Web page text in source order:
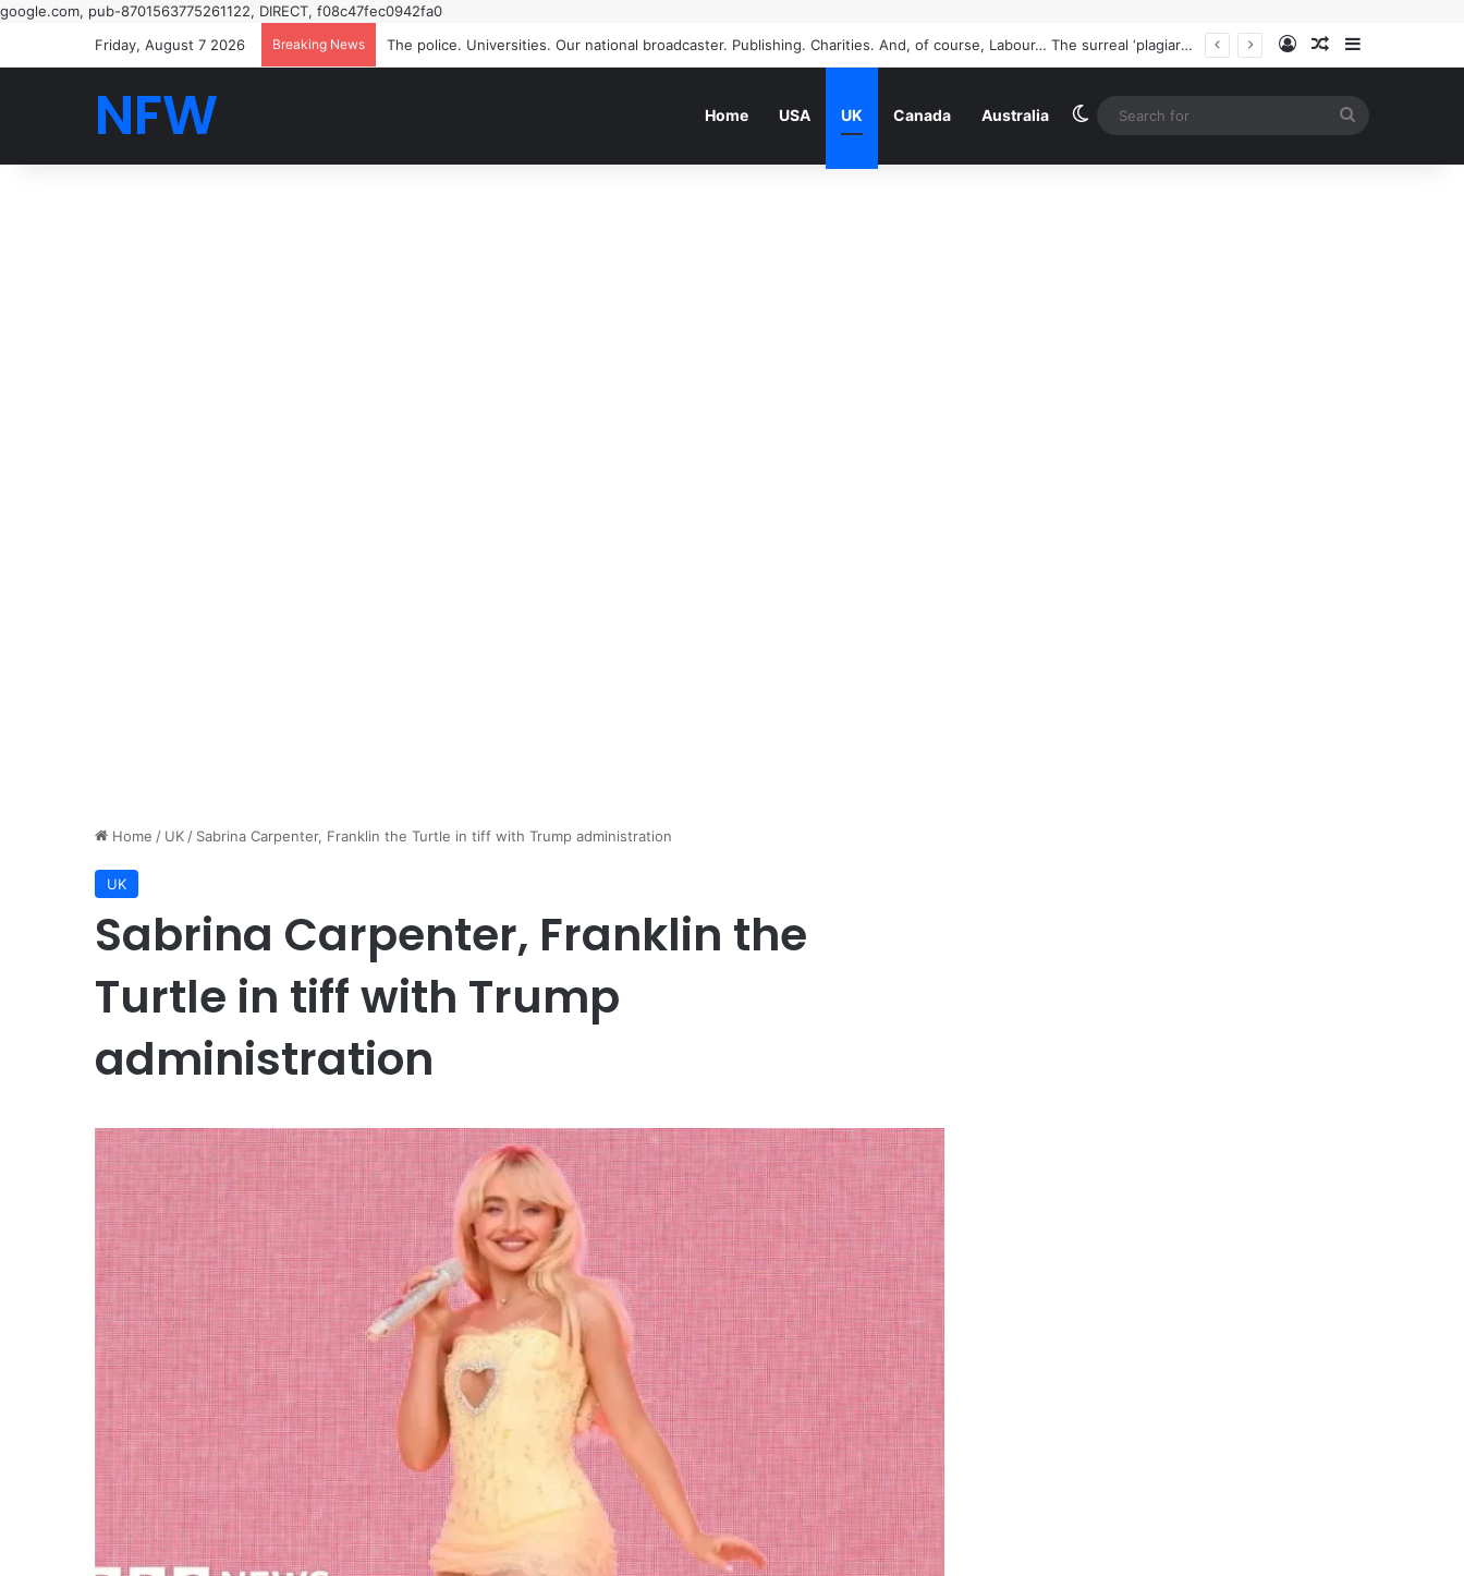
google.com, pub-8701563775261122, DIRECT, f08c47fec0942fa0
Friday, August 7 2026
Breaking News Australia news live: Richard Marles insists Tony Burke’s speech on Labor’s new restrictive immigration policy ‘hasn’t been called off’ | Australia news Log InRandom Article
Sidebar
NFW Home USA UK Canada Australia Switch skin
Home / UK / Sabrina Carpenter, Franklin the Turtle in tiff with Trump administration
UK
Sabrina Carpenter, Franklin the
Turtle in tiff with Trump
administration